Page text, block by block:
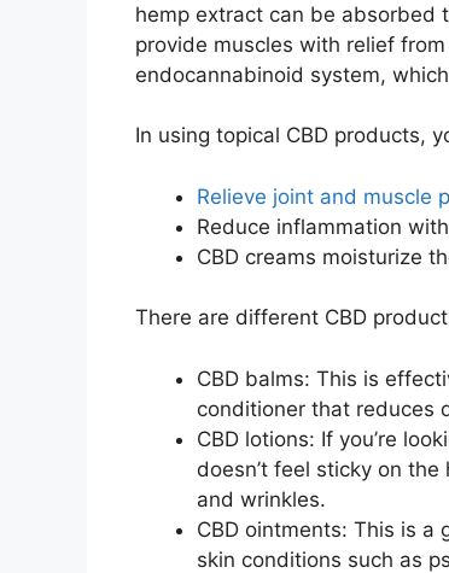
hemp extract can be absorbed
provide muscles with relief
endocannabinoid system,
In using topical CBD products,
Relieve joint and muscle
Reduce inflammation
CBD creams moisturize
There are different CBD
CBD balms: This is
conditioner that reduces
CBD lotions: If you’re
doesn’t feel sticky on
and wrinkles.
CBD ointments: This is
skin conditions such as